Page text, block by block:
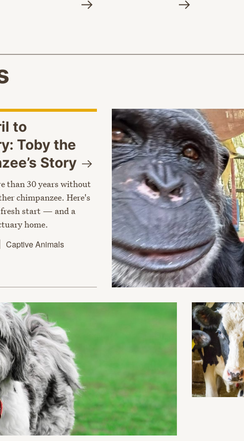
to
Toby the
Story
than 30 years without
chimpanzee. Here's
fresh start — and a
home.
Captive Animals